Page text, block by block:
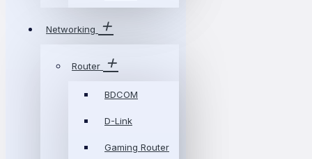
Networking
Router
BDCOM
D-Link
Gaming Router